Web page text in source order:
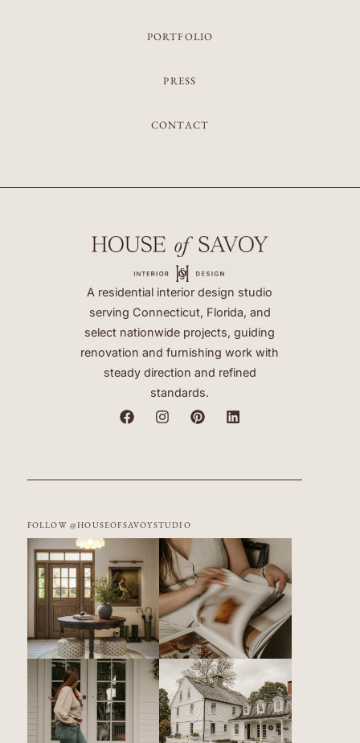
PORTFOLIO
PRESS
CONTACT
A residential interior design studio
serving Connecticut, Florida, and
select nationwide projects, guiding
renovation and furnishing work with
steady direction and refined
standards.
FOLLOW @HOUSEOFSAVOYSTUDIO